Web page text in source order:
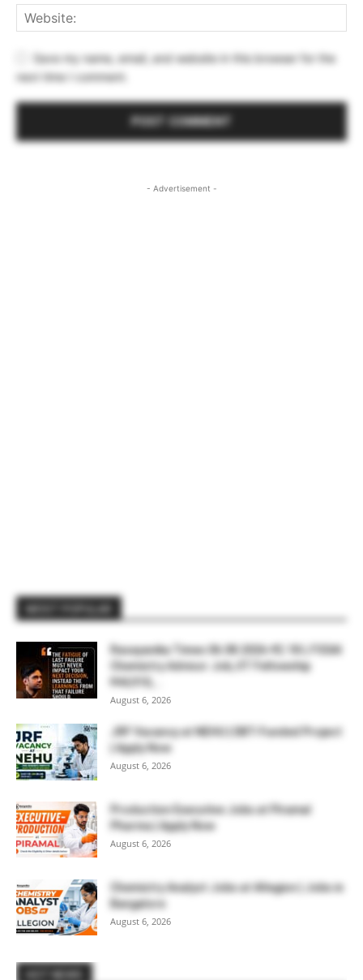
Save my name, email, and website in this browser for the
next time I comment.
- Advertisement -
Rasayanika Times 06.08.2026-₹2.18 L FSSAI
Chemistry Advisor Job, IIT Fellowship
₹44,910,...
August 6, 2026
JRF Vacancy at NEHU | DBT-Funded Project
| Apply Now
August 6, 2026
Production Executive Jobs at Piramal
Pharma | Apply Now
August 6, 2026
Chemistry Analyst Jobs at Allegion | Jobs in
Bangalore
August 6, 2026